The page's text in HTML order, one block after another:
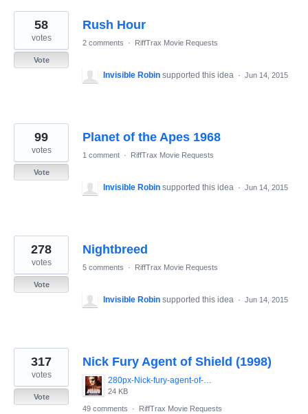
Rush Hour
58
votes
Vote
2 comments · RiffTrax Movie Requests
Invisible Robin supported this idea · Jun 14, 2015
Planet of the Apes 1968
99
votes
Vote
1 comment · RiffTrax Movie Requests
Invisible Robin supported this idea · Jun 14, 2015
Nightbreed
278
votes
Vote
5 comments · RiffTrax Movie Requests
Invisible Robin supported this idea · Jun 14, 2015
Nick Fury Agent of Shield (1998)
280px-Nick-fury-agent-of-shield-movie-poster-486x700.jpg
24 KB
317
votes
Vote
49 comments
· RiffTrax Movie Requests